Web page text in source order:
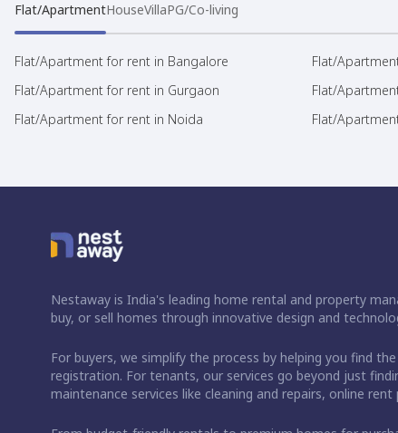
Flat/ApartmentHouseVillaPG/Co-living
Flat/Apartment for rent in Bangalore Flat/
Flat/Apartment for rent in Gurgaon
Flat/
Flat/Apartment for rent in Noida
Flat/
Nestaway is India's leading home rental and property
buy, or sell homes through innovative design and
For buyers, we simplify the process by helping you find
registration. For tenants, our services go beyond just
maintenance services like cleaning and repairs, online